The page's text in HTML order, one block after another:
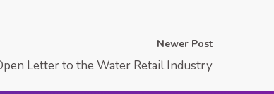
Newer Post
Letter to the Water Retail Industry